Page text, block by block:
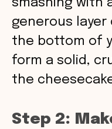
smashing with
generous
the bottom of
form a solid,
the
Step 2: